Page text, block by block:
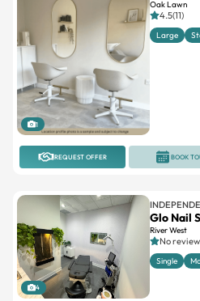
1
Oak Lawn
4.5(11)
Large
REQUEST OFFER BOOK
4
Glo Nail
River West
No
Single